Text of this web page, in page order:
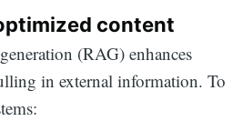
content
(RAG) enhances
in external information. To